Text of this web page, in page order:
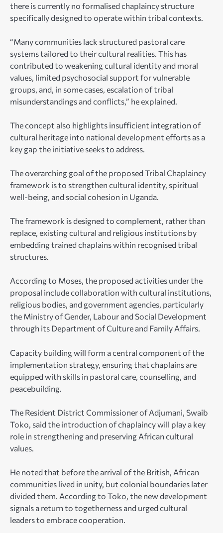
there is currently no formalised chaplaincy structure
specifically designed to operate within tribal contexts.
“Many communities lack structured pastoral care
systems tailored to their cultural realities. This has
contributed to weakening cultural identity and moral
values, limited psychosocial support for vulnerable
groups, and, in some cases, escalation of tribal
misunderstandings and conflicts,” he explained.
The concept also highlights insufficient integration of
cultural heritage into national development efforts as a
key gap the initiative seeks to address.
The overarching goal of the proposed Tribal Chaplaincy
framework is to strengthen cultural identity, spiritual
well-being, and social cohesion in Uganda.
The framework is designed to complement, rather than
replace, existing cultural and religious institutions by
embedding trained chaplains within recognised tribal
structures.
According to Moses, the proposed activities under the
proposal include collaboration with cultural institutions,
religious bodies, and government agencies, particularly
the Ministry of Gender, Labour and Social Development
through its Department of Culture and Family Affairs.
Capacity building will form a central component of the
implementation strategy, ensuring that chaplains are
equipped with skills in pastoral care, counselling, and
peacebuilding.
The Resident District Commissioner of Adjumani, Swaib
Toko, said the introduction of chaplaincy will play a key
role in strengthening and preserving African cultural
values.
He noted that before the arrival of the British, African
communities lived in unity, but colonial boundaries later
divided them. According to Toko, the new development
signals a return to togetherness and urged cultural
leaders to embrace cooperation.